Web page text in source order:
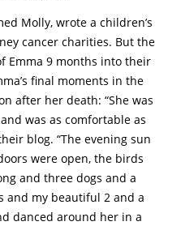
Molly, wrote a children’s
cancer charities. But the
Emma 9 months into their
final moments in the
after her death: “She was
was as comfortable as
blog. “The evening sun
were open, the birds
and three dogs and a
and my beautiful 2 and a
danced around her in a